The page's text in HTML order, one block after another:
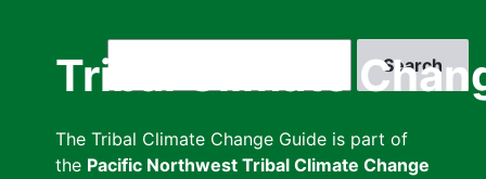
Tribal Climate
The Tribal Climate Change Guide is part of
the Pacific Northwest Tribal Climate Change